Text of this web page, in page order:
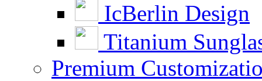
IcBerlin Design
Titanium
Premium